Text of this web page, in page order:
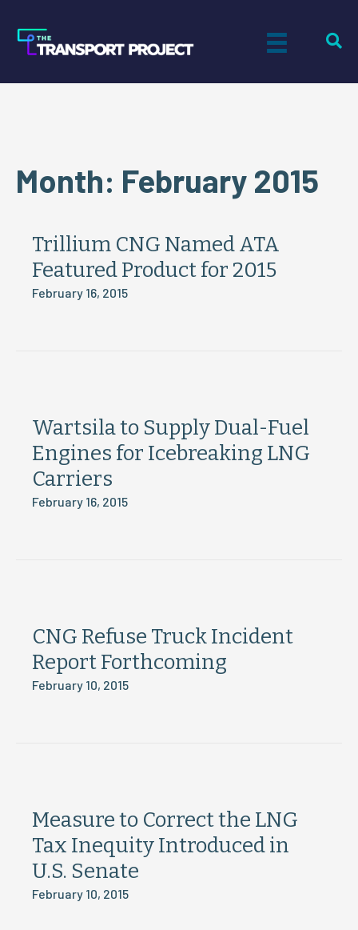
Month: February 2015
Trillium CNG Named ATA
Featured Product for 2015
February 16, 2015
Wartsila to Supply Dual-Fuel
Engines for Icebreaking LNG
Carriers
February 16, 2015
CNG Refuse Truck Incident
Report Forthcoming
February 10, 2015
Measure to Correct the LNG
Tax Inequity Introduced in
U.S. Senate
February 10, 2015